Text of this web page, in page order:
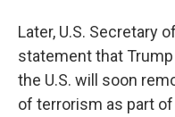
Later, U.S. Secretary
statement that
the U.S. will soon
of terrorism as part